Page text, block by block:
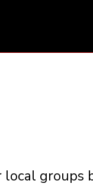
local groups